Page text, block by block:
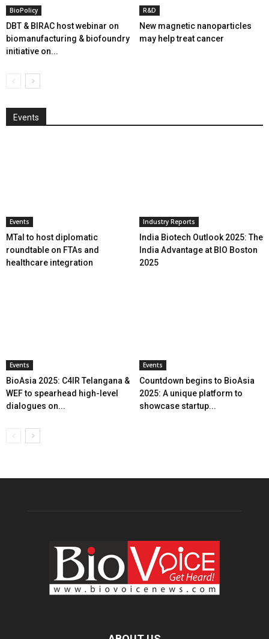
BioPolicy
DBT & BIRAC host webinar on
biomanufacturing & biofoundry
initiative on...
R&D
New magnetic nanoparticles
may help treat cancer
Events
Events
MTaI to host diplomatic
roundtable on FTAs and
healthcare integration
Industry Reports
India Biotech Outlook 2025: The
India Advantage at BIO Boston
2025
Events
BioAsia 2025: C4IR Telangana &
WEF to spearhead high-level
dialogues on...
Events
Countdown begins to BioAsia
2025: A unique platform to
showcase startup...